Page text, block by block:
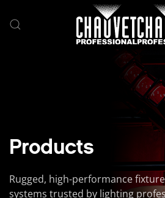
Skip to main content
Products
Rugged, high-performance
systems trusted by lighting